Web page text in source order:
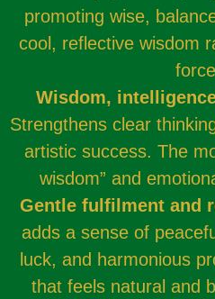
promoting wise,
cool, reflective wisdom
Wisdom,
Strengthens clear
artistic success. The
wisdom” and
Gentle fulfilment and
adds a sense of
luck, and harmonious
that feels natural and